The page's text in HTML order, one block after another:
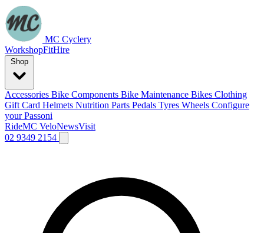
MC Cyclery
WorkshopFitHire
Accessories Bike Components Bike Maintenance Bikes Clothing
Gift Card Helmets Nutrition Parts Pedals Tyres Wheels Configure
your Passoni
RideMC VeloNewsVisit
02 9349 2154